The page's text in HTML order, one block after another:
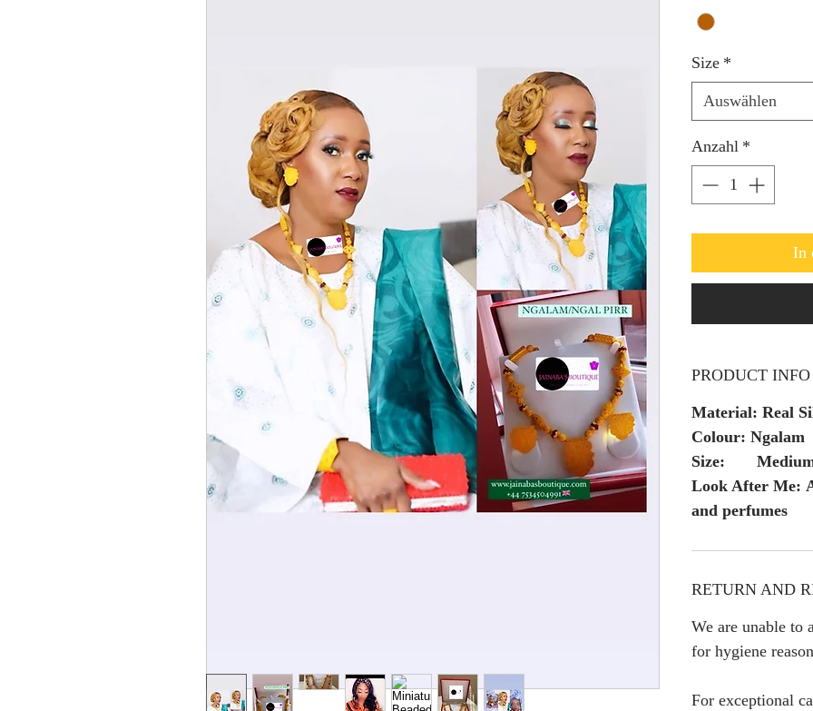
Size *
Auswählen
Anzahl *
In
PRODUCT INFO
Material: Real
Colour: Ngalam
Size:
Look After Me:
and perfumes
RETURN AND
We are unable to
for hygiene
For exceptional